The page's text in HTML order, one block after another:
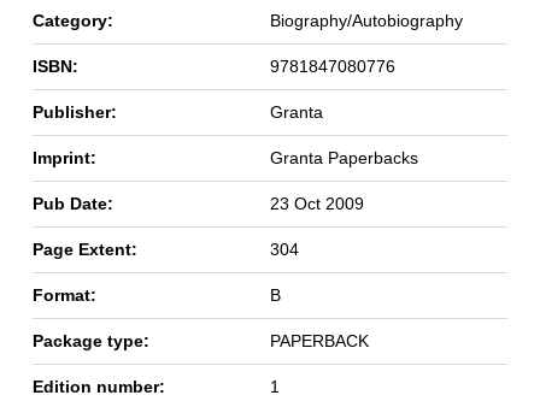
Category: Biography/Autobiography
ISBN: 9781847080776
Publisher: Granta
Imprint: Granta Paperbacks
Pub Date: 23 Oct 2009
Page Extent: 304
Format: B
Package type: PAPERBACK
Edition number: 1